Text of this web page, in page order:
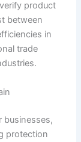
product
between
in
trade
businesses,
protection